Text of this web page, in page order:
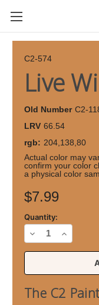
C2-574
Live
Stock:
$7.99
Quantity:
Decrease
Quantity
Wire
Increase
Quantity
Wire
The C2
Old Number C2-
LRV 66.54
rgb: 204,138,80
Actual color may
confirm your color
a physical color